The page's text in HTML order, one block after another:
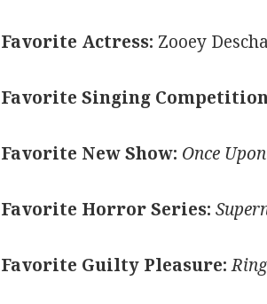
Favorite Actress: Zooey
Favorite Singing
Favorite New Show: Once
Favorite Horror Series:
Favorite Guilty Pleasure: